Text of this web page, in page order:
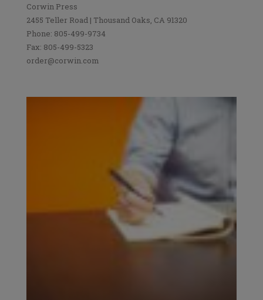
Corwin Press
2455 Teller Road | Thousand Oaks, CA 91320
Phone: 805-499-9734
Fax: 805-499-5323
order@corwin.com